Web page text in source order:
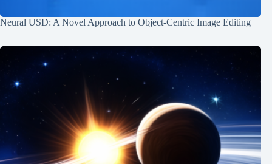
Neural USD: A Novel Approach to Object-Centric Image Editing